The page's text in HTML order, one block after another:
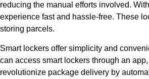
reducing the manual efforts involved.
experience fast and hassle-free. These
storing parcels.
Smart lockers offer simplicity and
can access smart lockers through an
revolutionize package delivery by